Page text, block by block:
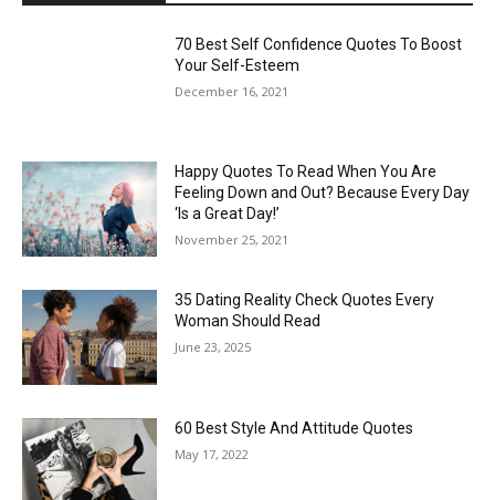
70 Best Self Confidence Quotes To Boost
Your Self-Esteem
December 16, 2021
Happy Quotes To Read When You Are
Feeling Down and Out? Because Every Day
‘Is a Great Day!’
November 25, 2021
35 Dating Reality Check Quotes Every
Woman Should Read
June 23, 2025
60 Best Style And Attitude Quotes
May 17, 2022